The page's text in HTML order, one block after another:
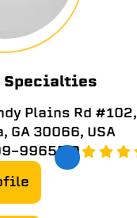
Specialties
Plains Rd #102,
30066, USA
99655.0